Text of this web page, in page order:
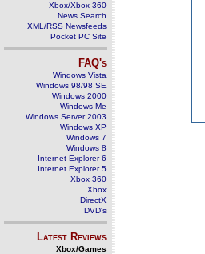
Xbox/Xbox 360
News Search
XML/RSS Newsfeeds
Pocket PC Site
FAQ's
Windows Vista
Windows 98/98 SE
Windows 2000
Windows Me
Windows Server 2003
Windows XP
Windows 7
Windows 8
Internet Explorer 6
Internet Explorer 5
Xbox 360
Xbox
DirectX
DVD's
Latest Reviews
Xbox/Games